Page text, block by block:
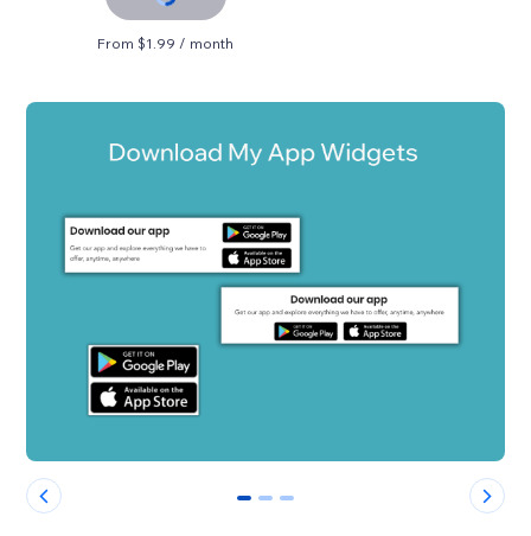
From $1.99 / month
0 1 2